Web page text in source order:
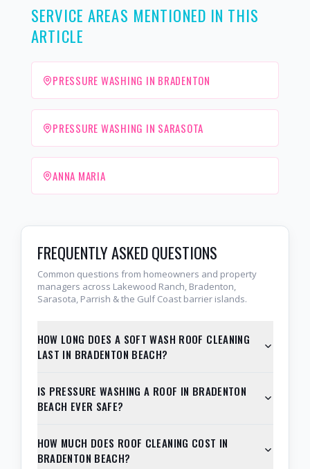
SERVICE AREAS MENTIONED IN THIS
ARTICLE
PRESSURE WASHING IN BRADENTON
PRESSURE WASHING IN SARASOTA
ANNA MARIA
FREQUENTLY ASKED QUESTIONS
Common questions from homeowners and property
managers across Lakewood Ranch, Bradenton,
Sarasota, Parrish & the Gulf Coast barrier islands.
HOW LONG DOES A SOFT WASH ROOF CLEANING
LAST IN BRADENTON BEACH?
IS PRESSURE WASHING A ROOF IN BRADENTON
BEACH EVER SAFE?
HOW MUCH DOES ROOF CLEANING COST IN
BRADENTON BEACH?